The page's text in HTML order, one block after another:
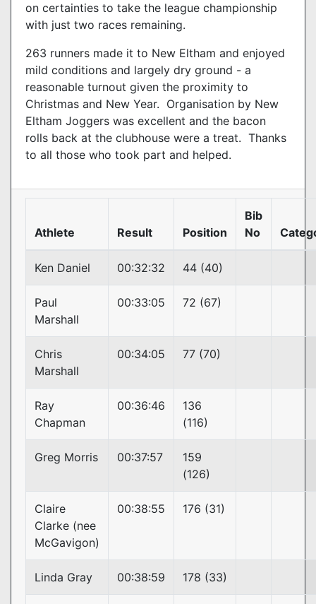
on certainties to take the league championship
with just two races remaining.
263 runners made it to New Eltham and enjoyed
mild conditions and largely dry ground - a
reasonable turnout given the proximity to
Christmas and New Year. Organisation by New
Eltham Joggers was excellent and the bacon
rolls back at the clubhouse were a treat. Thanks
to all those who took part and helped.
Athlete Result Position
Bib
No
Ken Daniel 00:32:32 44 (40)
Paul
Marshall
00:33:05 72 (67)
Chris
Marshall
00:34:05 77 (70)
Ray
Chapman
00:36:46
136
(116)
Greg Morris 00:37:57
159
(126)
Claire
Clarke (nee
McGavigon)
00:38:55 176 (31)
Linda Gray 00:38:59 178 (33)